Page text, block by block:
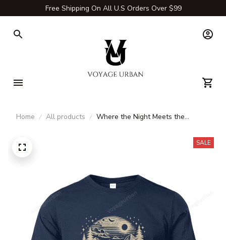
Free Shipping On All U.S Orders Over $99
Home All products
Where the Night Meets the
Hoodie & Sweatshirt – Camping,SALE